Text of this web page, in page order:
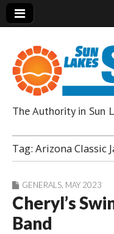
Sun
The Authority in Sun
Tag: Arizona Classic
GENERALS MAY 2023
Cheryl’s
Band